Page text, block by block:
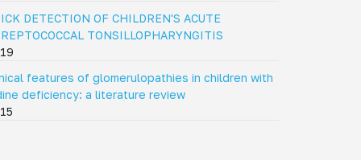
DETECTION OF CHILDREN'S ACUTE
TONSILLOPHARYNGITIS
features of glomerulopathies in children with
deficiency: a literature review